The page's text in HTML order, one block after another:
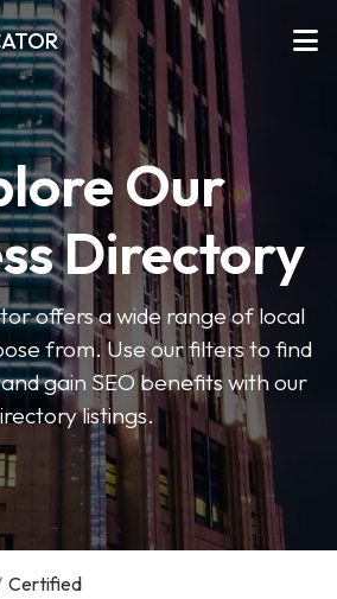
Our
Directory
offers a wide range of local
from. Use our filters to find
gain SEO benefits with our
listings.
Certified